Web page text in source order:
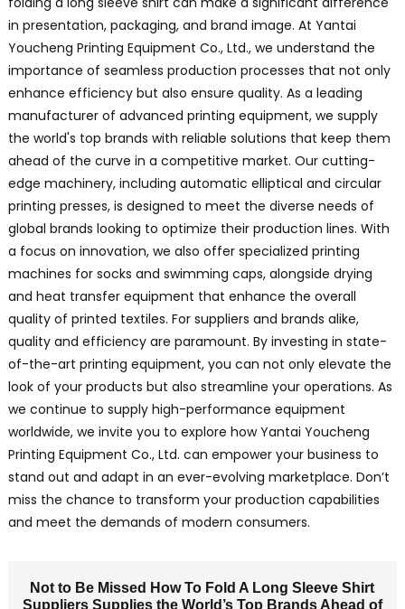
in presentation, packaging, and brand image. At Yantai
Youcheng Printing Equipment Co., Ltd., we understand the
importance of seamless production processes that not only
enhance efficiency but also ensure quality. As a leading
manufacturer of advanced printing equipment, we supply
the world's top brands with reliable solutions that keep them
ahead of the curve in a competitive market. Our cutting-
edge machinery, including automatic elliptical and circular
printing presses, is designed to meet the diverse needs of
global brands looking to optimize their production lines. With
a focus on innovation, we also offer specialized printing
machines for socks and swimming caps, alongside drying
and heat transfer equipment that enhance the overall
quality of printed textiles. For suppliers and brands alike,
quality and efficiency are paramount. By investing in state-
of-the-art printing equipment, you can not only elevate the
look of your products but also streamline your operations. As
we continue to supply high-performance equipment
worldwide, we invite you to explore how Yantai Youcheng
Printing Equipment Co., Ltd. can empower your business to
stand out and adapt in an ever-evolving marketplace. Don’t
miss the chance to transform your production capabilities
and meet the demands of modern consumers.
Not to Be Missed How To Fold A Long Sleeve Shirt
Suppliers Supplies the World’s Top Brands Ahead of